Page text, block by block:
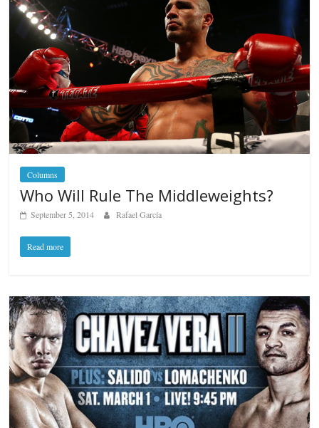
Columns
Who Will Rule The Middleweights?
September 5, 2014 Rafael García
Read more